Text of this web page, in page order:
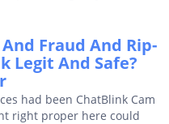
Fraud And Rip-
Legit And Safe?
had been ChatBlink Cam
right proper here could